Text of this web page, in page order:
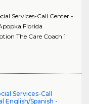
Services-Call Center -
Florida
The Care Coach 1
Services-Call
English/Spanish -